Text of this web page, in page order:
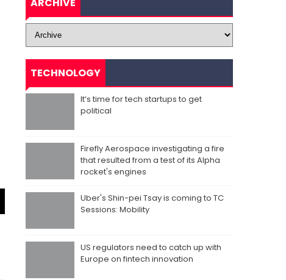
ARCHIVE
TECHNOLOGY
It’s time for tech startups to get
political
Firefly Aerospace investigating a fire
that resulted from a test of its Alpha
rocket's engines
Uber's Shin-pei Tsay is coming to TC
Sessions: Mobility
US regulators need to catch up with
Europe on fintech innovation